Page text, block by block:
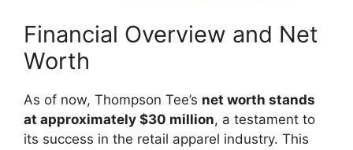
Financial Overview and Net
Worth
As of now, Thompson Tee’s net worth stands
at approximately $30 million, a testament to
its success in the retail apparel industry. This